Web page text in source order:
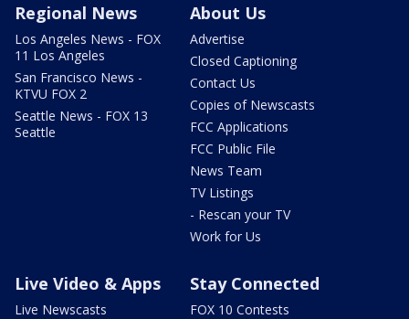
Regional News
Los Angeles News - FOX
11 Los Angeles
San Francisco News -
KTVU FOX 2
Seattle News - FOX 13
Seattle
About Us
Advertise
Closed Captioning
Contact Us
Copies of Newscasts
FCC Applications
FCC Public File
News Team
TV Listings
- Rescan your TV
Work for Us
Live Video & Apps
Live Newscasts
Stay Connected
FOX 10 Contests